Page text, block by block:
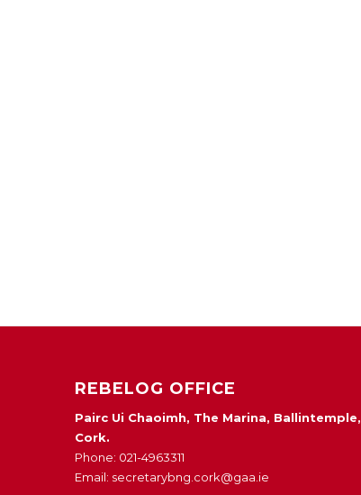
REBELOG OFFICE
Pairc Ui Chaoimh, The Marina, Ballintemple,
Cork.
Phone: 021-4963311
Email: secretarybng.cork@gaa.ie